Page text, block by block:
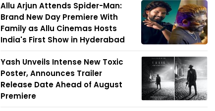
Allu Arjun Attends Spider-Man:
Brand New Day Premiere With
Family as Allu Cinemas Hosts
India's First Show in Hyderabad
Yash Unveils Intense New Toxic
Poster, Announces Trailer
Release Date Ahead of August
Premiere